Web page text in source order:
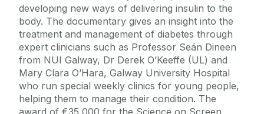
developing new ways of delivering insulin to the
body. The documentary gives an insight into the
treatment and management of diabetes through
expert clinicians such as Professor Seán Dineen
from NUI Galway, Dr Derek O’Keeffe (UL) and
Mary Clara O’Hara, Galway University Hospital
who run special weekly clinics for young people,
helping them to manage their condition. The
award of €35,000 for the Science on Screen